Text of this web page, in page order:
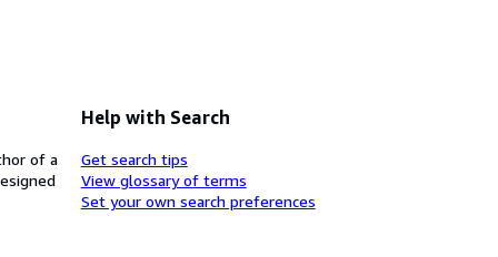
of a
Help with Search
Get search tips
View glossary of terms
Set your own search preferences